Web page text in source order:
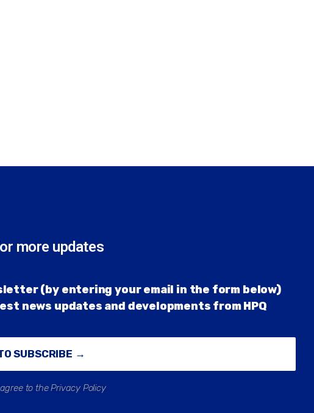
more updates
(by entering your email in the form below)
news updates and developments from HPQ
SUBSCRIBE →
to the Privacy Policy